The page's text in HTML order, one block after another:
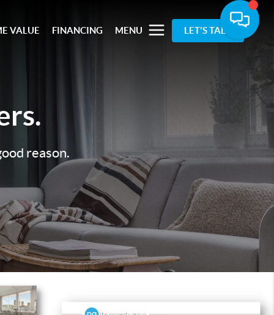
VALUE FINANCING MENU LET'S TALK
reason.